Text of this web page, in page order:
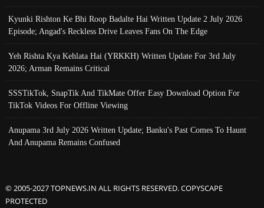
Kyunki Rishton Ke Bhi Roop Badalte Hai Written Update 2 July 2026
Episode; Angad's Reckless Drive Leaves Fans On The Edge
Yeh Rishta Kya Kehlata Hai (YRKKH) Written Update For 3rd July
2026; Arman Remains Critical
SSSTikTok, SnapTik And TikMate Offer Easy Download Option For
TikTok Videos For Offline Viewing
Anupama 3rd July 2026 Written Update; Banku's Past Comes To Haunt
And Anupama Remains Confused
© 2005-2027 TOPNEWS.IN ALL RIGHTS RESERVED. COPYSCAPE
PROTECTED